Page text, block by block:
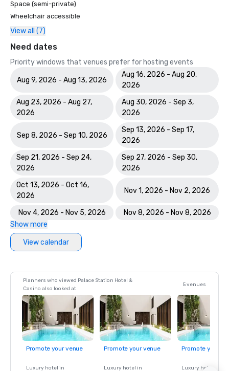
Space (semi-private)
Wheelchair accessible
View all (7)
Need dates
Priority windows that venues prefer for hosting events
Aug 9, 2026 - Aug 13, 2026
Aug 16, 2026 - Aug 20,
2026
Aug 23, 2026 - Aug 27,
2026
Aug 30, 2026 - Sep 3,
2026
Sep 8, 2026 - Sep 10, 2026
Sep 13, 2026 - Sep 17,
2026
Sep 21, 2026 - Sep 24,
2026
Sep 27, 2026 - Sep 30,
2026
Oct 13, 2026 - Oct 16,
2026
Nov 1, 2026 - Nov 2, 2026
Nov 4, 2026 - Nov 5, 2026
Nov 8, 2026 - Nov 8, 2026
Show more
View calendar
Planners who viewed Palace Station Hotel &
Casino also looked at
5 venues
Promote your venue
Luxury hotel in
Promote your venue
Luxury hotel in
Promote your
Luxury hotel in